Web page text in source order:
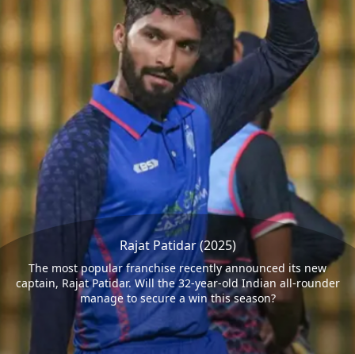
Rajat Patidar (2025)
The most popular franchise recently announced its new
captain, Rajat Patidar. Will the 32-year-old Indian all-rounder
manage to secure a win this season?